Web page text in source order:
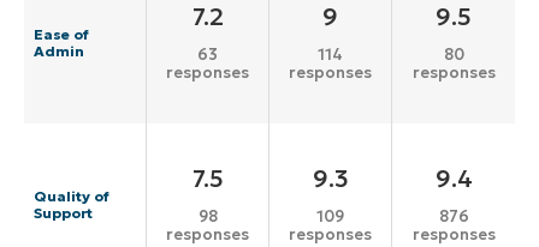
Ease of
Admin
7.2
63
responses
9
114
responses
9.5
80
responses
Quality of
Support
7.5
98
responses
9.3
109
responses
9.4
876
responses